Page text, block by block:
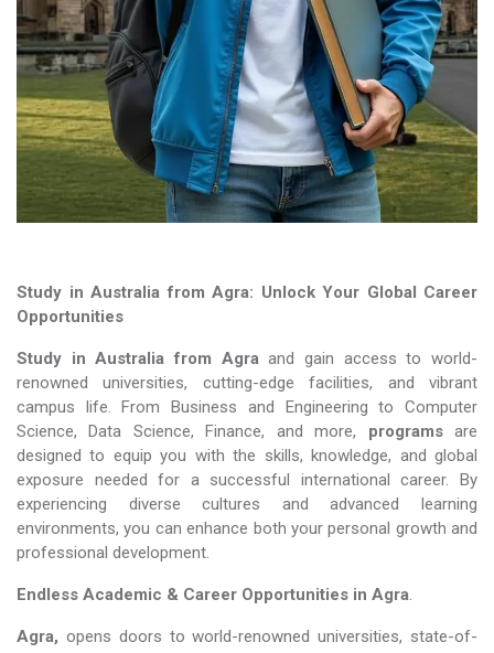
Study in Australia from Agra: Unlock Your Global Career
Opportunities
Study in Australia from Agraand gain access to world-
renowned universities, cutting-edge facilities, and vibrant
campus life. From Business and Engineering to Computer
Science, Data Science, Finance, and more, programsare
designed to equip you with the skills, knowledge, and global
exposure needed for a successful international career. By
experiencing diverse cultures and advanced learning
environments, you can enhance both your personal growth and
professional development.
Endless Academic & Career Opportunities in Agra.
Agra, opens doors to world-renowned universities, state-of-